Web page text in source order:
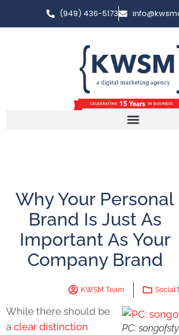
(949) 436-5173
Why Your Personal
Brand Is Just As
Important As Your
Company Brand
KWSM Team Social
PC:
While there should be
a clear distinction